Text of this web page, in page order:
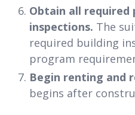
Obtain all required
inspections. The
required building
program
Begin renting and
begins after